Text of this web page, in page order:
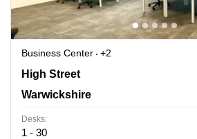
Business Center
+2
Forward House, 17 High Street,
High Street
Warwickshire
Desks:
1 - 30